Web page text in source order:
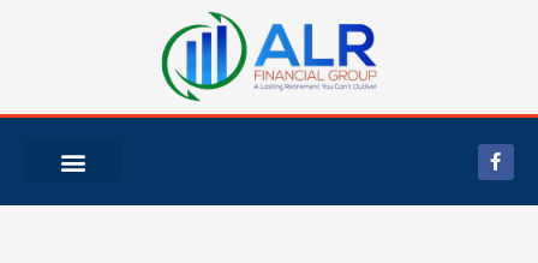
F
a
c
e